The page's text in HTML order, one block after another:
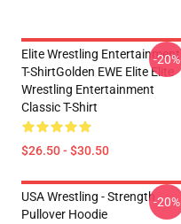
Elite Wrestling Entertainment
T-ShirtGolden EWE Elite Elite
Wrestling Entertainment
Classic T-Shirt
$26.50 - $30.50
-20%
USA Wrestling - Strength
Pullover Hoodie
-20%